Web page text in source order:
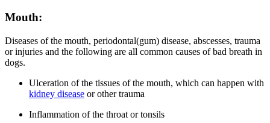
Mouth:
Diseases of the mouth, periodontal(gum) disease, abscesses, trauma
or injuries and the following are all common causes of bad breath in
dogs.
Ulceration of the tissues of the mouth, which can happen with
kidney disease or other trauma
Inflammation of the throat or tonsils